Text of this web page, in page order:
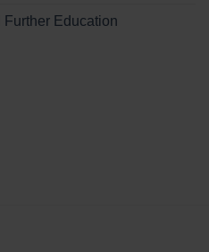
Further Education